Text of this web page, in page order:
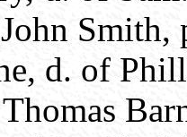
Smith,
d. of